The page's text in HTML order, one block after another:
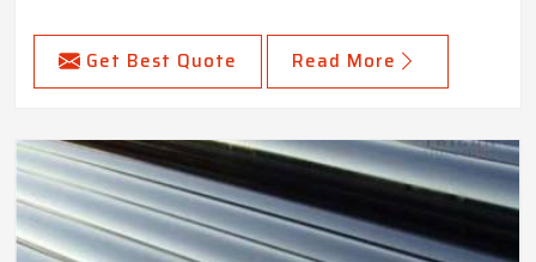
Get Best Quote Read More